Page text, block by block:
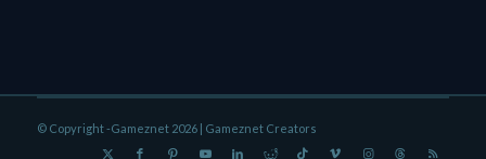
© Copyright -Gameznet 2026 | Gameznet Creators